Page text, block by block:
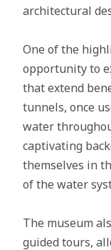
architectural
One of the
opportunity to
that extend
tunnels, once
water
captivating
themselves in
of the water
The museum
guided tours,